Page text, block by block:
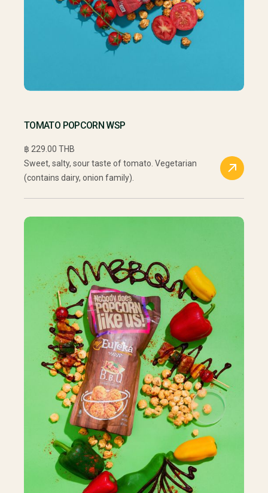
TOMATO POPCORN WSP
฿ 229.00 THB
Sweet, salty, sour taste of tomato. Vegetarian
(contains dairy, onion family).